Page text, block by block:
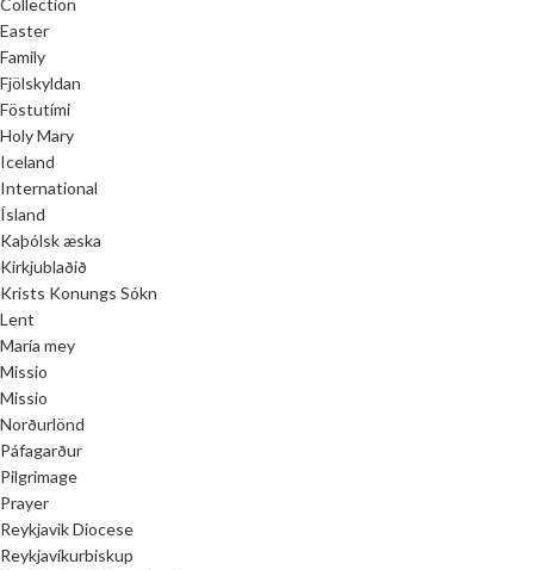
Collection
Easter
Family
Fjölskyldan
Föstutími
Holy Mary
Iceland
International
Ísland
Kaþólsk æska
Kirkjublaðið
Krists Konungs Sókn
Lent
María mey
Missio
Missio
Norðurlönd
Páfagarður
Pilgrimage
Prayer
Reykjavik Diocese
Reykjavíkurbiskup